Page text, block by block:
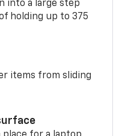
into a large step
holding up to 375
items from sliding